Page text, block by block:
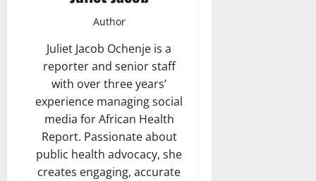
Author
Juliet Jacob Ochenje is a
reporter and senior staff
with over three years’
experience managing social
media for African Health
Report. Passionate about
public health advocacy, she
creates engaging, accurate